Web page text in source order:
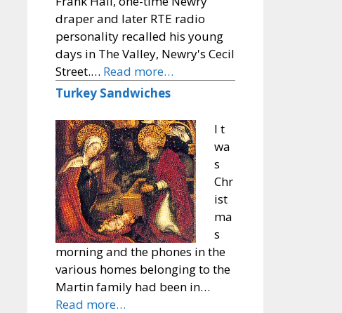
draper and later RTE radio
personality recalled his young
days in The Valley, Newry's Cecil
Street.… Read more…
Turkey Sandwiches
I t
wa
s
Chr
ist
ma
s
morning and the phones in the
various homes belonging to the
Martin family had been in…
Read more…